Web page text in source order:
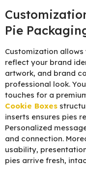
Pie
Customization
reflect your brand
artwork, and brand
professional look.
touches for a
Cookie Boxes
inserts ensures pies
Personalized
and connection.
usability,
pies arrive fresh,